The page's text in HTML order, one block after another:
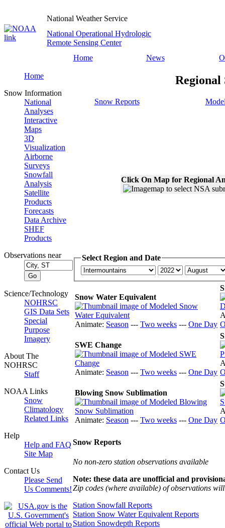
National Weather Service
National Operational Hydrologic
Remote Sensing Center
Home
News
Home
Snow Information
National
Analyses
Interactive
Maps
3D
Visualization
Airborne
Surveys
Snowfall
Analysis
Satellite
Products
Forecasts
Data Archive
SHEF
Products
Observations near
Science/Technology
NOHRSC
GIS Data Sets
Special
Purpose
Imagery
About The
NOHRSC
Staff
NOAA Links
Snow
Climatology
Related Links
Help
Help and FAQ
Site Map
Contact Us
Please Send
Us Comments!
Regional
Snow Reports
Click On Map for Regional
Select Region and Date
Snow Water Equivalent
Animate: Season --- Two weeks --- One Day
SWE Change
Animate: Season --- Two weeks --- One Day
Blowing Snow Sublimation
Animate: Season --- Two weeks --- One Day
Snow Reports
No non-zero station observations available
Note: these data are unofficial and
Zip codes (where available) of observations
Station Snowfall Reports
Station Snow Water Equivalent Reports
Station Snowdepth Reports